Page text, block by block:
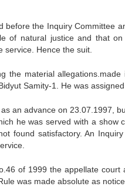
the Inquiry Committee
of natural justice and that
Hence the suit.
the material
Samity-1. He was
an advance on 23.07.1997,
he was served with a show
found satisfactory. An
of 1999 the appellate court
was made absolute as